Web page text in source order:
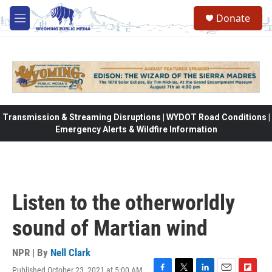
Skip to main content
M
e
Donate
Transmission & Streaming Disruptions | WYDOT Road Conditions |
Emergency Alerts & Wildfire Information
Listen to the otherworldly
sound of Martian wind
NPR | By Nell Clark